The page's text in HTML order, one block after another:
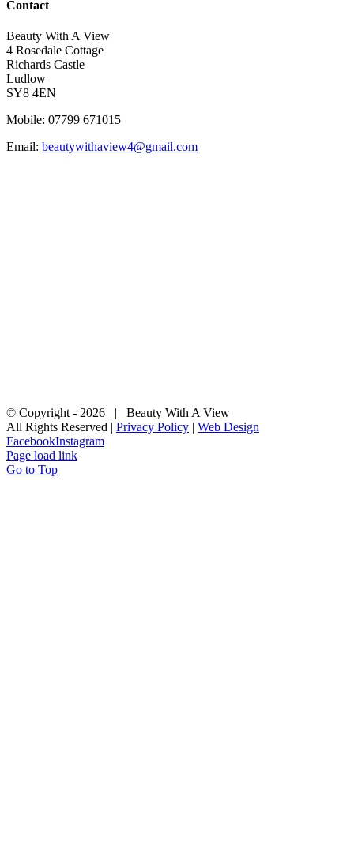
Contact
Beauty With A View
4 Rosedale Cottage
Richards Castle
Ludlow
SY8 4EN
Mobile: 07799 671015
Email: beautywithaview4@gmail.com
© Copyright - 2026 | Beauty With A View
All Rights Reserved | Privacy Policy | Web Design
FacebookInstagram
Page load link
Go to Top